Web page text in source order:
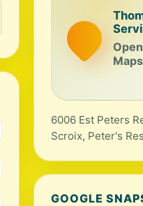
Maps
6006 Est Peters
Scroix, Peter's
GOOGLE